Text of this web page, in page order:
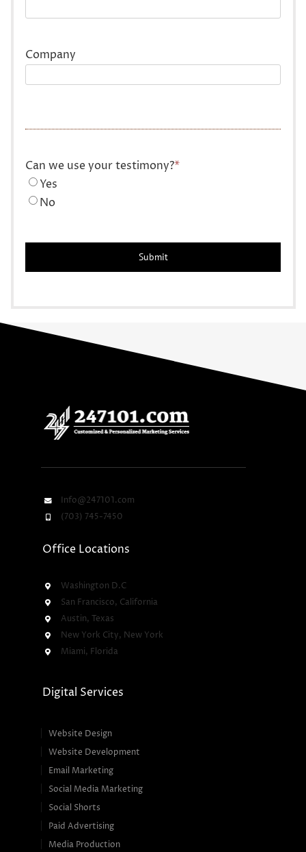
Company
Can we use your testimony?*
Yes
No
Info@247101.com
(703) 745-7450
Office Locations
Washington D.C
San Francisco, California
Austin, Texas
New York City, New York
Miami, Florida
Digital Services
Website Design
Website Development
Email Marketing
Social Media Marketing
Social Shorts
Paid Advertising
Media Production